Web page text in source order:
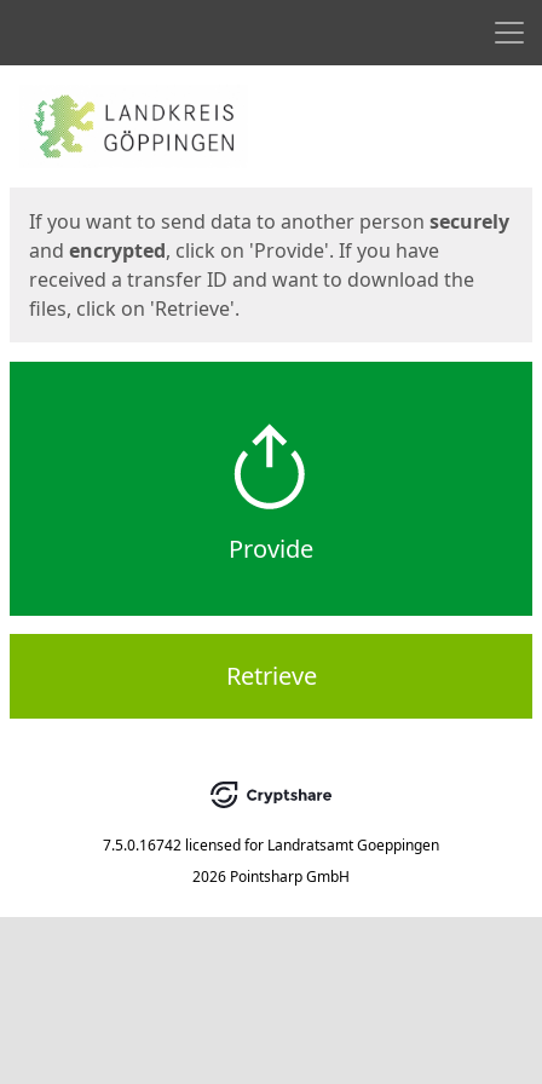
Start
If you want to send data to another person securely
and encrypted, click on 'Provide'. If you have
received a transfer ID and want to download the
files, click on 'Retrieve'.
Provide
Retrieve
7.5.0.16742 licensed for Landratsamt Goeppingen
2026 Pointsharp GmbH